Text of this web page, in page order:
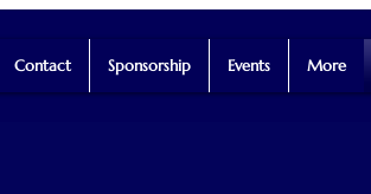
Contact Sponsorship Events More